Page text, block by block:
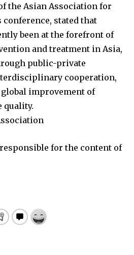
the Asian Association for
conference, stated that
been at the forefront of
and treatment in Asia,
public-private
cooperation,
improvement of
quality.
for the content of